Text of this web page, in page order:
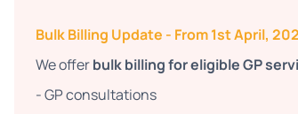
Bulk Billing Update - From 1st April,
We offerbulk billing for eligible GP
- GP consultations